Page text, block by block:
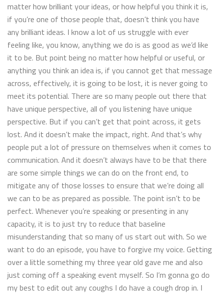
matter how brilliant your ideas, or how helpful you think it is,
if you’re one of those people that, doesn’t think you have
any brilliant ideas. I know a lot of us struggle with ever
feeling like, you know, anything we do is as good as we’d like
it to be. But point being no matter how helpful or useful, or
anything you think an idea is, if you cannot get that message
across, effectively, it is going to be lost, it is never going to
meet its potential. There are so many people out there that
have unique perspective, all of you listening have unique
perspective. But if you can’t get that point across, it gets
lost. And it doesn’t make the impact, right. And that’s why
people put a lot of pressure on themselves when it comes to
communication. And it doesn’t always have to be that there
are some simple things we can do on the front end, to
mitigate any of those losses to ensure that we’re doing all
we can to be as prepared as possible. The point isn’t to be
perfect. Whenever you’re speaking or presenting in any
capacity, it is to just try to reduce that baseline
misunderstanding that so many of us start out with. So we
want to do an episode, you have to forgive my voice. Getting
over a little something my three year old gave me and also
just coming off a speaking event myself. So I’m gonna go do
my best to edit out any coughs I do have a cough drop in. I